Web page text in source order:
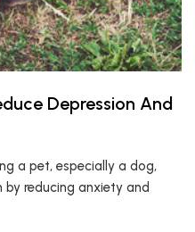
Depression And
a pet, especially a dog,
reducing anxiety and